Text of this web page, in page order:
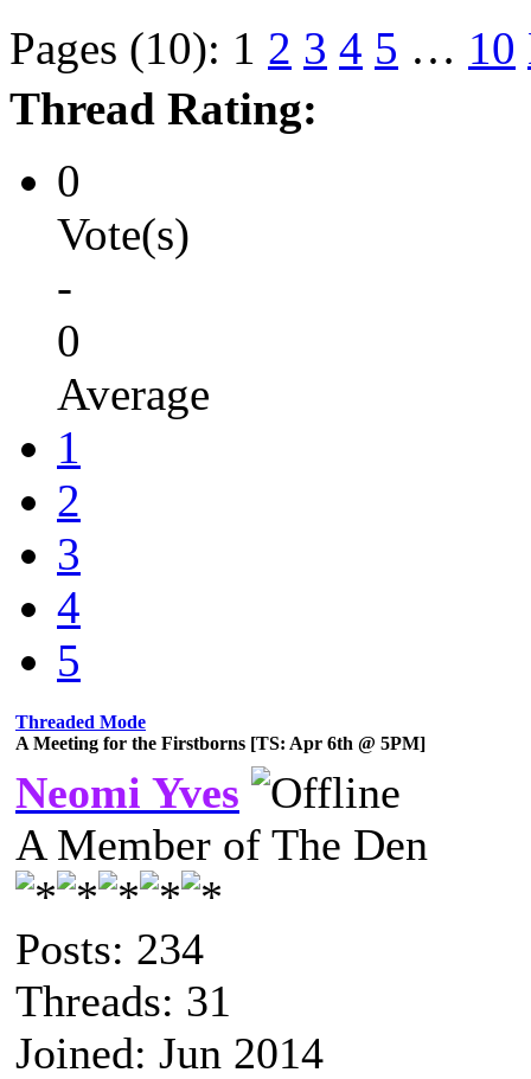
Pages (10): 1 2 3 4 5 … 10
Thread Rating:
0
Vote(s)
-
0
Average
1
2
3
4
5
Threaded Mode
A Meeting for the Firstborns [TS: Apr 6th @ 5PM]
Neomi Yves
A Member of The Den
Posts: 234
Threads: 31
Joined: Jun 2014